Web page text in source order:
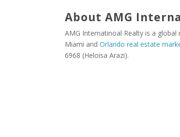
About AMG
AMG Internatinoal Realty is a
Miami andOrlando real estate
6968 (Heloisa Arazi).